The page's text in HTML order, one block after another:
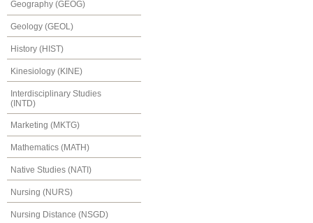
Geography (GEOG)
Geology (GEOL)
History (HIST)
Kinesiology (KINE)
Interdisciplinary Studies
(INTD)
Marketing (MKTG)
Mathematics (MATH)
Native Studies (NATI)
Nursing (NURS)
Nursing Distance (NSGD)